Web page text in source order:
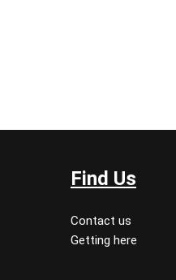
Find Us
Contact us
Getting here